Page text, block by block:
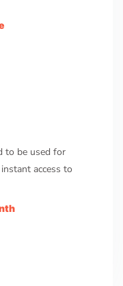
to be used for
access to